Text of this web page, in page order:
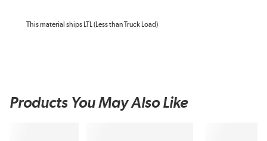
This material ships LTL (Less than Truck Load)
Products You May Also Like